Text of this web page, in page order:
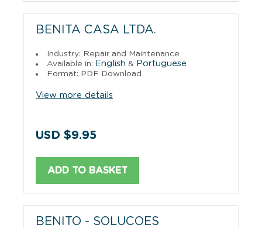
BENITA CASA LTDA.
Industry: Repair and Maintenance
Available in: English & Portuguese
Format: PDF Download
View more details
USD $9.95
ADD TO BASKET
BENITO - SOLUCOES